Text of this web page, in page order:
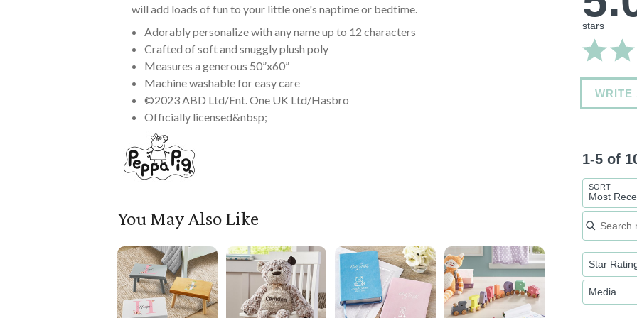
will add loads of fun to your little one's naptime or bedtime.
Adorably personalize with any name up to 12 characters
Crafted of soft and snuggly plush poly
Measures a generous 50”x60”
Machine washable for easy care
©2023 ABD Ltd/Ent. One UK Ltd/Hasbro
Officially licensed&nbsp;
You May Also Like
stars
WRITE
1-5 of
SORT
Most
Search
Star
Media